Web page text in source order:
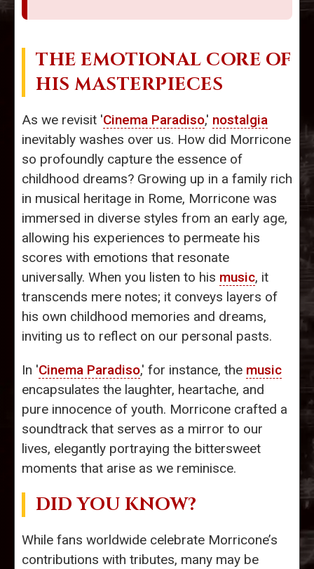
THE EMOTIONAL CORE OF
HIS MASTERPIECES
As we revisit 'Cinema Paradiso,' nostalgia
inevitably washes over us. How did Morricone
so profoundly capture the essence of
childhood dreams? Growing up in a family rich
in musical heritage in Rome, Morricone was
immersed in diverse styles from an early age,
allowing his experiences to permeate his
scores with emotions that resonate
universally. When you listen to his music, it
transcends mere notes; it conveys layers of
his own childhood memories and dreams,
inviting us to reflect on our personal pasts.
In 'Cinema Paradiso,' for instance, the music
encapsulates the laughter, heartache, and
pure innocence of youth. Morricone crafted a
soundtrack that serves as a mirror to our
lives, elegantly portraying the bittersweet
moments that arise as we reminisce.
DID YOU KNOW?
While fans worldwide celebrate Morricone’s
contributions with tributes, many may be